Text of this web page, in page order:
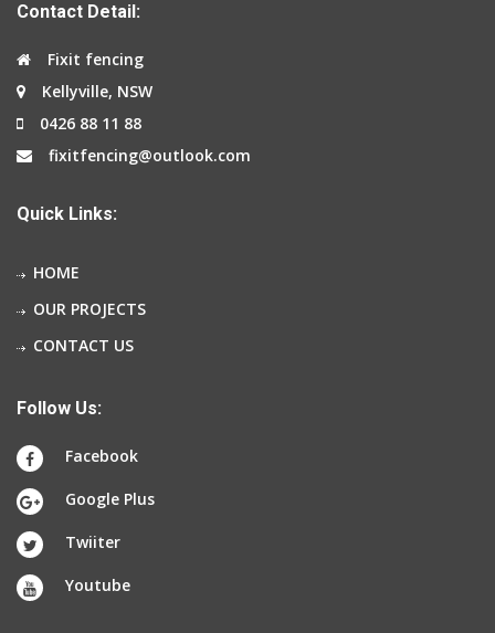
Contact Detail:
Fixit fencing
Kellyville, NSW
0426 88 11 88
fixitfencing@outlook.com
Quick Links:
HOME
OUR PROJECTS
CONTACT US
Follow Us:
Facebook
Google Plus
Twiiter
Youtube